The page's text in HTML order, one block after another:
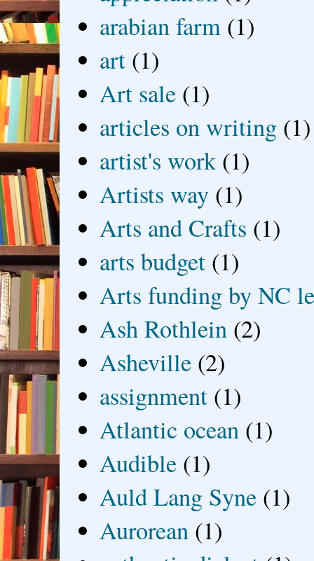
arabian farm (1)
art (1)
Art sale (1)
articles on writing (1)
artist's work (1)
Artists way (1)
Arts and Crafts (1)
arts budget (1)
Arts funding by NC
Ash Rothlein (2)
Asheville (2)
assignment (1)
Atlantic ocean (1)
Audible (1)
Auld Lang Syne (1)
Aurorean (1)